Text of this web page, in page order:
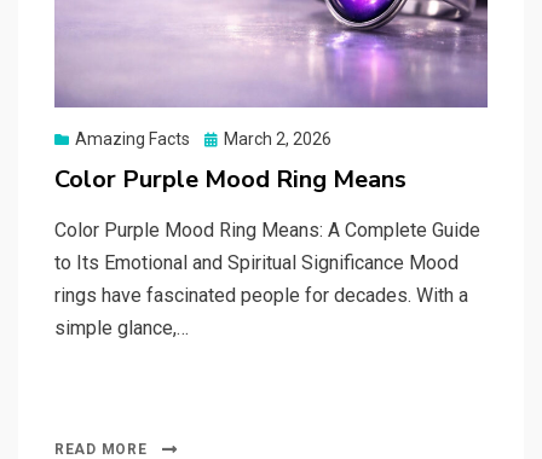
Amazing Facts
Posted
March 2, 2026
Color Purple Mood Ring Means
Color Purple Mood Ring Means: A Complete Guide
to Its Emotional and Spiritual Significance Mood
rings have fascinated people for decades. With a
simple glance,…
READ MORE